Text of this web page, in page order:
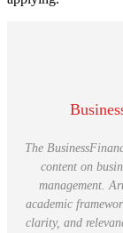
The
content on
management.
academic
clarity, and